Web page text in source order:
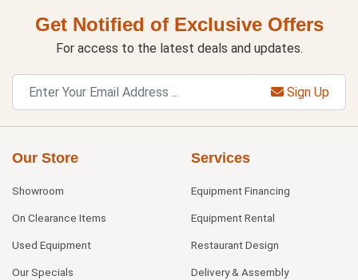
Get Notified of Exclusive Offers
For access to the latest deals and updates.
Sign Up
Our Store
Showroom
On Clearance Items
Used Equipment
Our Specials
Services
Equipment Financing
Equipment Rental
Restaurant Design
Delivery & Assembly